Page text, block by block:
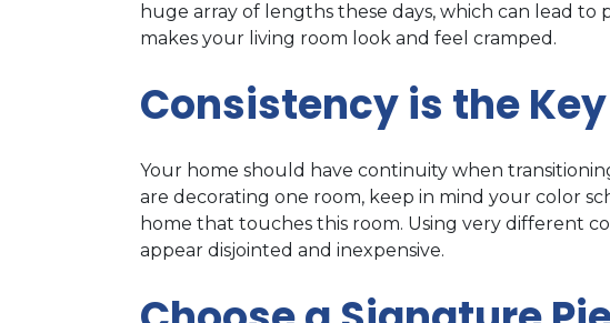
huge array of lengths these days, which can lead to
makes your living room look and feel cramped.
Consistency is the
Your home should have continuity when
are decorating one room, keep in mind your color
home that touches this room. Using very different
appear disjointed and inexpensive.